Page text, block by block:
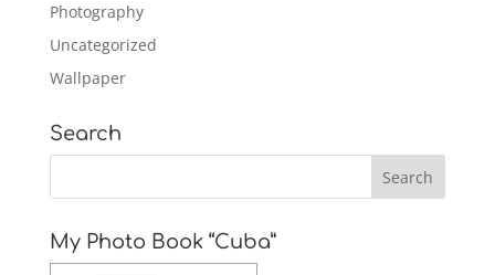
Photography
Uncategorized
Wallpaper
Search
My Photo Book “Cuba”